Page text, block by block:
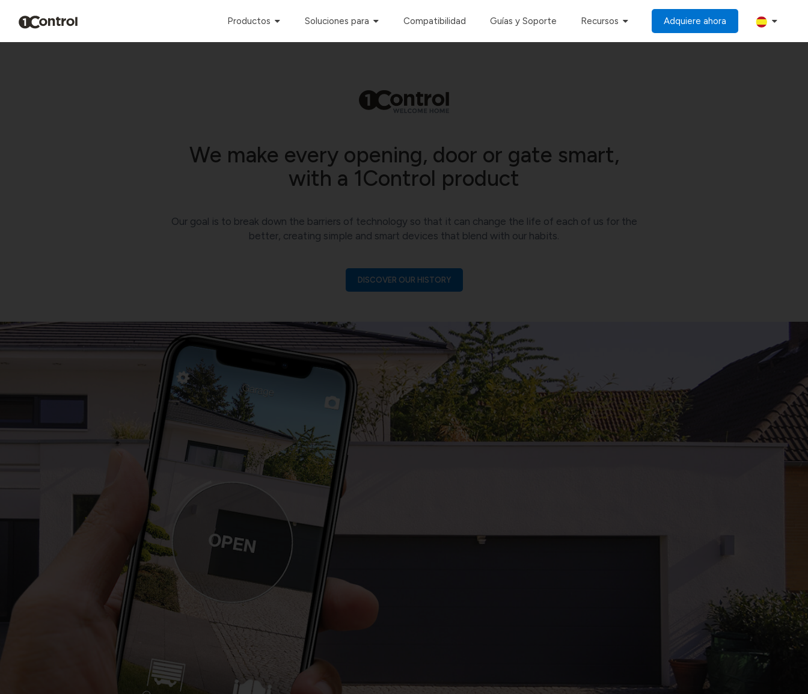
Productos Soluciones para Compatibilidad Guías y Soporte Recursos Adquiere ahora
We make every opening, door or gate smart,
with a 1Control product
Our goal is to break down the barriers of technology so that it can change the life of each of us for the
better, creating simple and smart devices that blend with our habits.
DISCOVER OUR HISTORY